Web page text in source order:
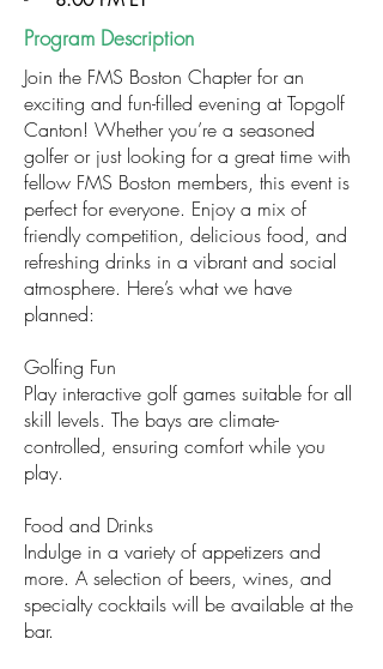
Program Description
Join the FMS Boston Chapter for an
exciting and fun-filled evening at Topgolf
Canton! Whether you’re a seasoned
golfer or just looking for a great time with
fellow FMS Boston members, this event is
perfect for everyone. Enjoy a mix of
friendly competition, delicious food, and
refreshing drinks in a vibrant and social
atmosphere. Here’s what we have
planned:
Golfing Fun
Play interactive golf games suitable for all
skill levels. The bays are climate-
controlled, ensuring comfort while you
play.
Food and Drinks
Indulge in a variety of appetizers and
more. A selection of beers, wines, and
specialty cocktails will be available at the
bar.